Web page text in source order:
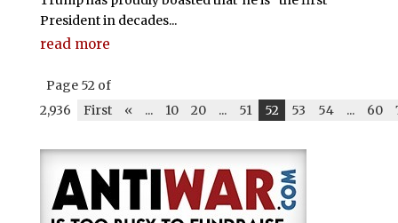
President in decades...
read more
Page 52 of
2,936
First « ... 10 20 ... 51 52 53 54 ... 60